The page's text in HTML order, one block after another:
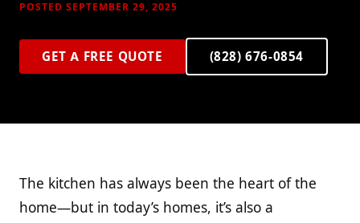
POSTED SEPTEMBER 29, 2025
GET A FREE QUOTE (828) 676-0854
The kitchen has always been the heart of the
home—but in today’s homes, it’s also a